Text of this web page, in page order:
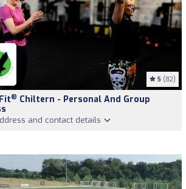
5 (82)
® Chiltern - Personal And Group
and contact details